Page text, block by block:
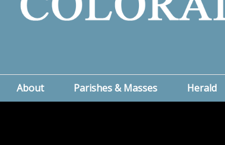
About Parishes & Masses Herald